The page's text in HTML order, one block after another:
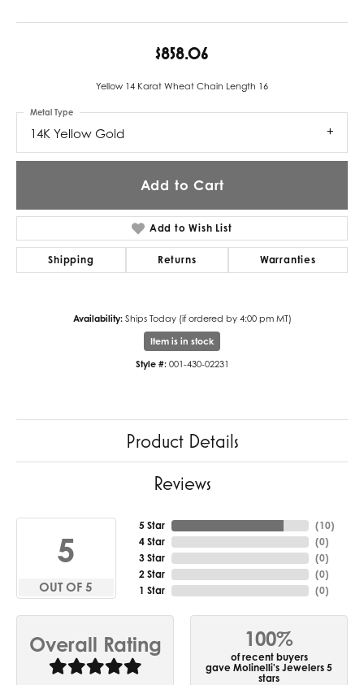
$858.06
Yellow 14 Karat Wheat Chain Length 16
14K Yellow Gold
Metal Type
Add to Cart
Add to Wish List
Shipping Returns Warranties
Availability: Ships Today (if ordered by 4:00 pm MT)
Item is in stock
Style #: 001-430-02231
Product Details
Reviews
5
OUT OF 5
5 Star
4 Star
3 Star
2 Star
1 Star
(10)
(0)
(0)
(0)
(0)
Overall Rating 100%
of recent buyers
gave Molinelli's Jewelers 5
stars